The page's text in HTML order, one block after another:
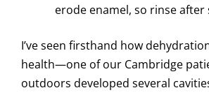
erode enamel, so rinse after
I’ve seen firsthand how
health—one of our Cambridge
outdoors developed several